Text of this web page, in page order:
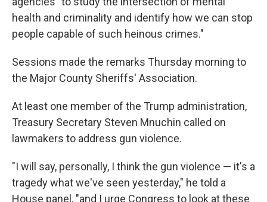
health and criminality and identify how we can stop
people capable of such heinous crimes."
Sessions made the remarks Thursday morning to
the Major County Sheriffs' Association.
At least one member of the Trump administration,
Treasury Secretary Steven Mnuchin called on
lawmakers to address gun violence.
"I will say, personally, I think the gun violence — it's a
tragedy what we've seen yesterday," he told a
House panel, "and I urge Congress to look at these